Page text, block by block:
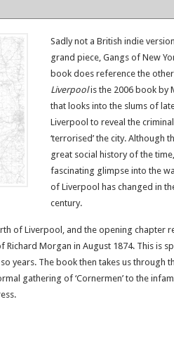
Sadly not a British indie
grand piece, Gangs of New
book does reference the
Liverpoolis the 2006 book by
that looks into the slums of
Liverpool to reveal the
‘terrorised’ the city. Although
great social history of the
fascinating glimpse into the
of Liverpool has changed in
century.
of Liverpool, and the opening chapter
Richard Morgan in August 1874. This is
years. The book then takes us through
gathering of ‘Cornermen’ to the